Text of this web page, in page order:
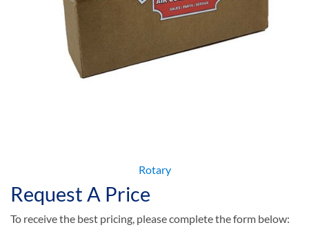
Rotary
Request A Price
To receive the best pricing, please complete the form below: